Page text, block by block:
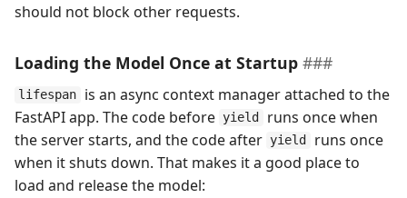
should not block other requests.
Loading the Model Once at Startup
lifespan
is an async context manager attached to the
FastAPI app. The code before yield
runs once when
the server starts, and the code after yield
runs once
when it shuts down. That makes it a good place to
load and release the model: